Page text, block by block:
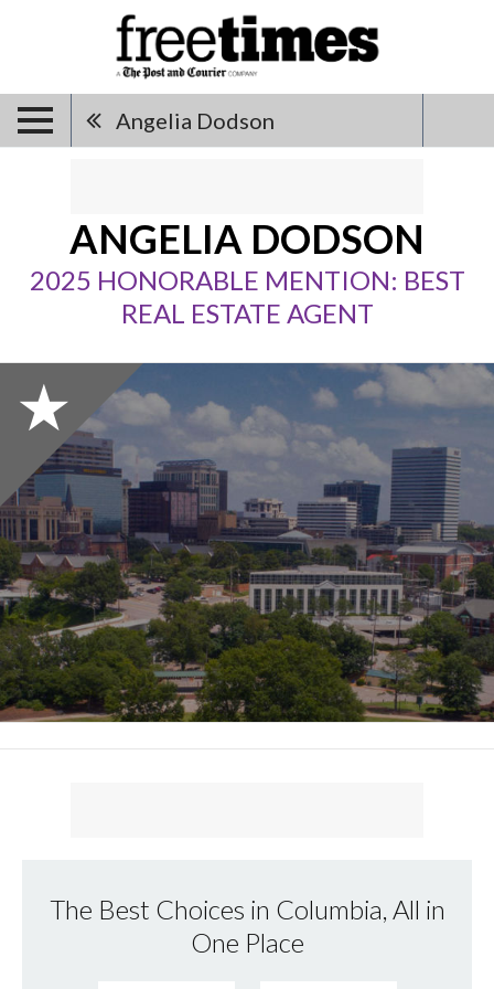
Angelia Dodson
ANGELIA DODSON
2025 HONORABLE MENTION: BEST
REAL ESTATE AGENT
The Best Choices in Columbia, All in
One Place